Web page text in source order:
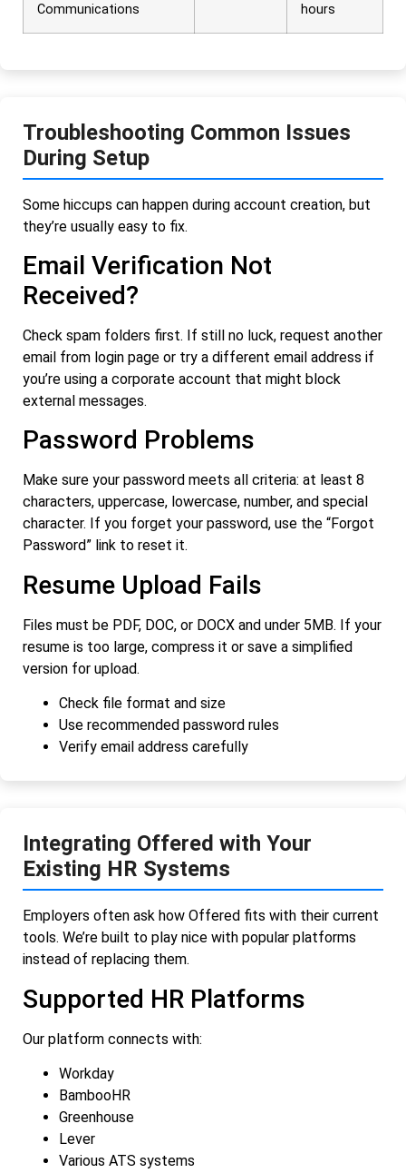
Communications
hours
Troubleshooting Common Issues
During Setup
Some hiccups can happen during account creation, but
they’re usually easy to fix.
Email Verification Not
Received?
Check spam folders first. If still no luck, request another
email from login page or try a different email address if
you’re using a corporate account that might block
external messages.
Password Problems
Make sure your password meets all criteria: at least 8
characters, uppercase, lowercase, number, and special
character. If you forget your password, use the “Forgot
Password” link to reset it.
Resume Upload Fails
Files must be PDF, DOC, or DOCX and under 5MB. If your
resume is too large, compress it or save a simplified
version for upload.
Check file format and size
Use recommended password rules
Verify email address carefully
Integrating Offered with Your
Existing HR Systems
Employers often ask how Offered fits with their current
tools. We’re built to play nice with popular platforms
instead of replacing them.
Supported HR Platforms
Our platform connects with:
Workday
BambooHR
Greenhouse
Lever
Various ATS systems